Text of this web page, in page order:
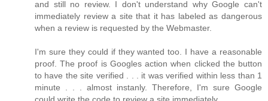
and still no review. I don't understand why Google can't
immediately review a site that it has labeled as dangerous
when a review is requested by the Webmaster.
I'm sure they could if they wanted too. I have a reasonable
proof. The proof is Googles action when clicked the button
to have the site verified . . . it was verified within less than 1
minute . . . almost instanly. Therefore, I'm sure Google